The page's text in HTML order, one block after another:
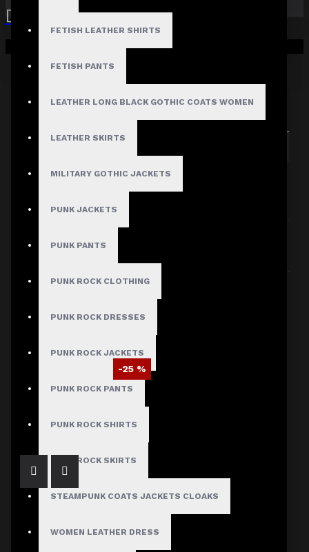
FETISH LEATHER SHIRTS
FETISH PANTS
LEATHER LONG BLACK GOTHIC COATS WOMEN
LEATHER SKIRTS
MILITARY GOTHIC JACKETS
PUNK JACKETS
PUNK PANTS
PUNK ROCK CLOTHING
PUNK ROCK DRESSES
PUNK ROCK JACKETS
PUNK ROCK PANTS
PUNK ROCK SHIRTS
PUNK ROCK SKIRTS
STEAMPUNK COATS JACKETS CLOAKS
WOMEN LEATHER DRESS
Your shopping cart is empty!
Search in product descriptions
-25 %